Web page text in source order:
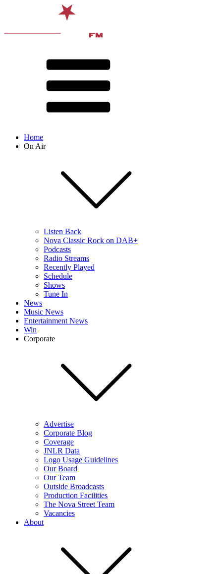
Home
On Air
Listen Back
Nova Classic Rock on DAB+
Podcasts
Radio Streams
Recently Played
Schedule
Shows
Tune In
News
Music News
Entertainment News
Win
Corporate
Advertise
Corporate Blog
Coverage
JNLR Data
Logo Usage Guidelines
Our Board
Our Team
Outside Broadcasts
Production Facilities
The Nova Street Team
Vacancies
About